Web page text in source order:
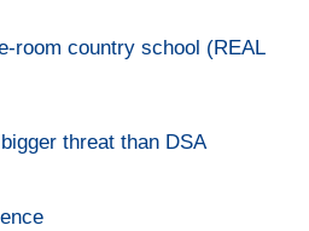
room country school (REAL
threat than DSA